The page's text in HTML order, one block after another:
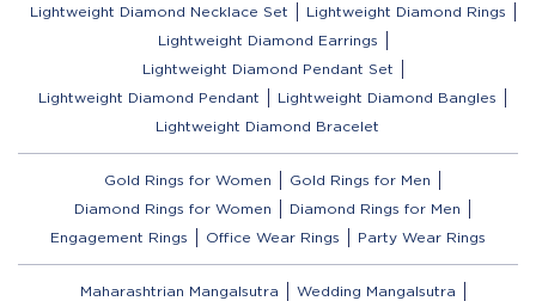
Lightweight Diamond Necklace Set
Lightweight Diamond Rings
Lightweight Diamond Earrings
Lightweight Diamond Pendant Set
Lightweight Diamond Pendant
Lightweight Diamond Bangles
Lightweight Diamond Bracelet
Gold Rings for Women
Gold Rings for Men
Diamond Rings for Women
Diamond Rings for Men
Engagement Rings
Office Wear Rings Party Wear Rings
Maharashtrian Mangalsutra
Wedding Mangalsutra